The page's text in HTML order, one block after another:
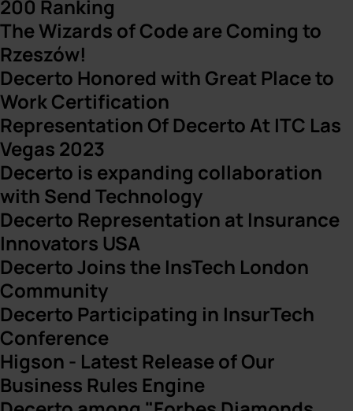
200 Ranking
The Wizards of Code are Coming to
Rzeszów!
Decerto Honored with Great Place to
Work Certification
Representation Of Decerto At ITC Las
Vegas 2023
Decerto is expanding collaboration
with Send Technology
Decerto Representation at Insurance
Innovators USA
Decerto Joins the InsTech London
Community
Decerto Participating in InsurTech
Conference
Higson - Latest Release of Our
Business Rules Engine